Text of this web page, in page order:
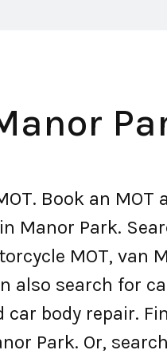
Book an MOT
Manor Park.
MOT, van
also search for
car body repair.
Park. Or,